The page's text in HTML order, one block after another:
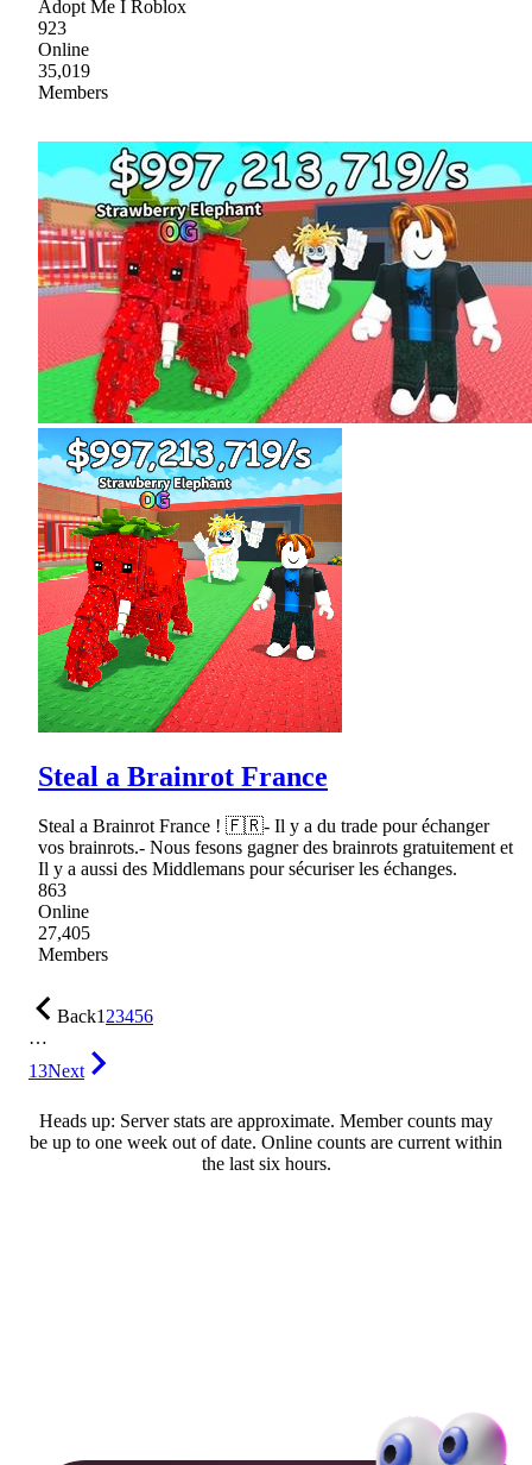
Adopt Me I Roblox
923
Online
35,019
Members
Steal a Brainrot France
Steal a Brainrot France ! 🇫🇷- Il y a du trade pour échanger
vos brainrots.- Nous fesons gagner des brainrots gratuitement et
Il y a aussi des Middlemans pour sécuriser les échanges.
863
Online
27,405
Members
Back123456
…
13Next
Heads up: Server stats are approximate. Member counts may
be up to one week out of date. Online counts are current within
the last six hours.